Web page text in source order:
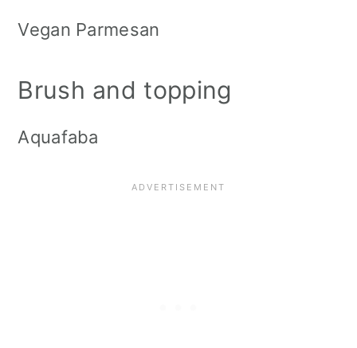
Vegan Parmesan
Brush and topping
Aquafaba